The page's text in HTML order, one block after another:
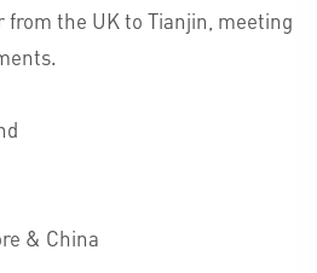
from the UK to Tianjin, meeting
& China